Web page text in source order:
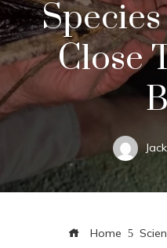
Close
Home